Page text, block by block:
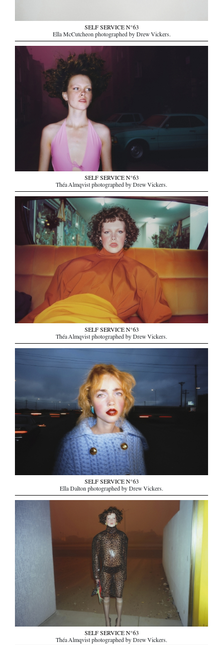
SELF SERVICE N°63
Ella McCutcheon photographed by Drew Vickers.
SELF SERVICE N°63
Théa Almqvist photographed by Drew Vickers.
SELF SERVICE N°63
Théa Almqvist photographed by Drew Vickers.
SELF SERVICE N°63
Ella Dalton photographed by Drew Vickers.
SELF SERVICE N°63
Théa Almqvist photographed by Drew Vickers.